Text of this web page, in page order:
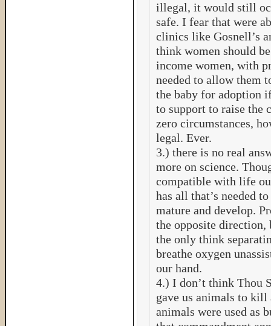
illegal, it would still
safe. I fear that were
clinics like Gosnell’s
think women should
income women, with
needed to allow them
the baby for adoption
to support to raise the
zero circumstances,
legal. Ever.
3.) there is no real
more on science.
compatible with life
has all that’s needed
mature and develop.
the opposite
the only think
breathe oxygen
our hand.
4.) I don’t think Thou
gave us animals to kill
animals were used as